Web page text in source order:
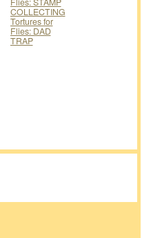
COLLECTING
Tortures for
Flies: DAD
TRAP